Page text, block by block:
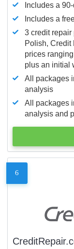
Includes a
Includes a
3 credit repair
Polish, Credit
prices
plus an initial
All packages
analysis
All packages
analysis and
6